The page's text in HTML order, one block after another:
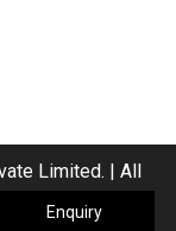
Limited. | All
Enquiry